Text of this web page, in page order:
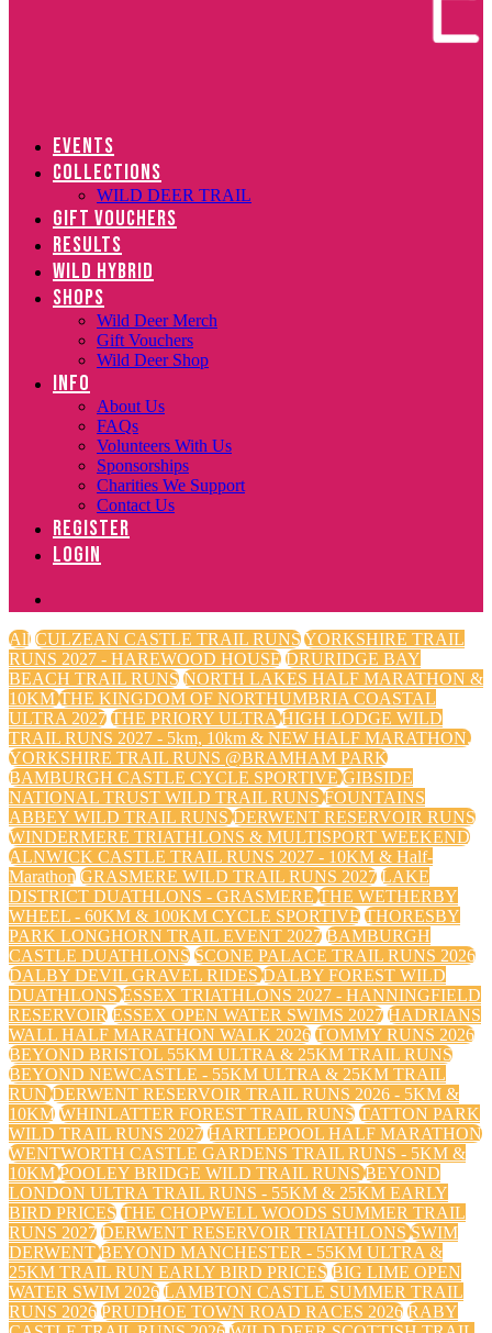
EVENTS
COLLECTIONS
WILD DEER TRAIL
GIFT VOUCHERS
RESULTS
WILD HYBRID
SHOPS
Wild Deer Merch
Gift Vouchers
Wild Deer Shop
INFO
About Us
FAQs
Volunteers With Us
Sponsorships
Charities We Support
Contact Us
REGISTER
LOGIN
All CULZEAN CASTLE TRAIL RUNSYORKSHIRE TRAIL
RUNS 2027 - HAREWOOD HOUSE DRURIDGE BAY
BEACH TRAIL RUNS NORTH LAKES HALF MARATHON &
10KMTHE KINGDOM OF NORTHUMBRIA COASTAL
ULTRA 2027 THE PRIORY ULTRAHIGH LODGE WILD
TRAIL RUNS 2027 - 5km, 10km & NEW HALF MARATHON.
YORKSHIRE TRAIL RUNS @BRAMHAM PARK
BAMBURGH CASTLE CYCLE SPORTIVEGIBSIDE
NATIONAL TRUST WILD TRAIL RUNSFOUNTAINS
ABBEY WILD TRAIL RUNSDERWENT RESERVOIR RUNS
WINDERMERE TRIATHLONS & MULTISPORT WEEKEND
ALNWICK CASTLE TRAIL RUNS 2027 - 10KM & Half-
Marathon GRASMERE WILD TRAIL RUNS 2027 LAKE
DISTRICT DUATHLONS - GRASMERETHE WETHERBY
WHEEL - 60KM & 100KM CYCLE SPORTIVE THORESBY
PARK LONGHORN TRAIL EVENT 2027 BAMBURGH
CASTLE DUATHLONS SCONE PALACE TRAIL RUNS 2026
DALBY DEVIL GRAVEL RIDESDALBY FOREST WILD
DUATHLONSESSEX TRIATHLONS 2027 - HANNINGFIELD
RESERVOIR ESSEX OPEN WATER SWIMS 2027 HADRIANS
WALL HALF MARATHON WALK 2026 TOMMY RUNS 2026
BEYOND BRISTOL 55KM ULTRA & 25KM TRAIL RUNS
BEYOND NEWCASTLE - 55KM ULTRA & 25KM TRAIL
RUNDERWENT RESERVOIR TRAIL RUNS 2026 - 5KM &
10KM WHINLATTER FOREST TRAIL RUNS TATTON PARK
WILD TRAIL RUNS 2027 HARTLEPOOL HALF MARATHON
WENTWORTH CASTLE GARDENS TRAIL RUNS - 5KM &
10KMPOOLEY BRIDGE WILD TRAIL RUNSBEYOND
LONDON ULTRA TRAIL RUNS - 55KM & 25KM EARLY
BIRD PRICES THE CHOPWELL WOODS SUMMER TRAIL
RUNS 2027 DERWENT RESERVOIR TRIATHLONSSWIM
DERWENTBEYOND MANCHESTER - 55KM ULTRA &
25KM TRAIL RUN EARLY BIRD PRICES BIG LIME OPEN
WATER SWIM 2026 LAMBTON CASTLE SUMMER TRAIL
RUNS 2026 PRUDHOE TOWN ROAD RACES 2026 RABY